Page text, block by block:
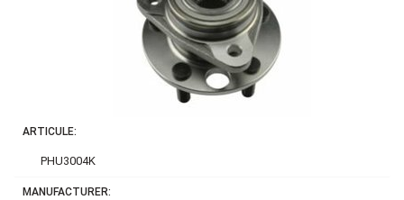
ARTICULE:
PHU3004K
MANUFACTURER: